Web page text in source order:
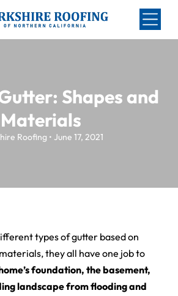
Shapes and
Materials
Roofing • June 17, 2021
types of gutter based on
they all have one job to
foundation, the basement,
landscape from flooding and